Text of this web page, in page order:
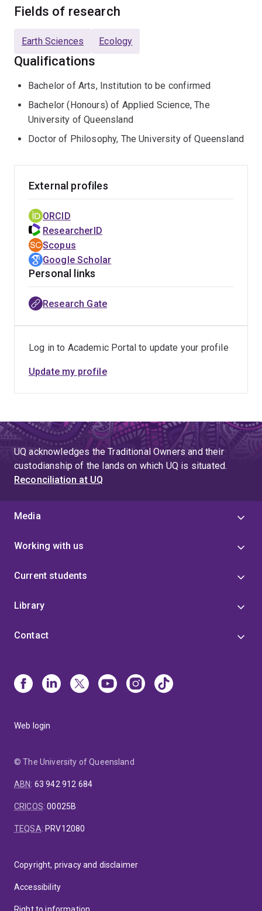
Fields of research
Earth Sciences Ecology
Qualifications
Bachelor of Arts, Institution to be confirmed
Bachelor (Honours) of Applied Science, The
University of Queensland
Doctor of Philosophy, The University of Queensland
External profiles
ORCID
ResearcherID
Scopus
Google Scholar
Personal links
Research Gate
Log in to Academic Portal to update your profile
Update my profile
UQ acknowledges the Traditional Owners and their
custodianship of the lands on which UQ is situated.
Reconciliation at UQ
Media
Working with us
Current students
Library
Contact
Web login
© The University of Queensland
ABN: 63 942 912 684
CRICOS:00025B
TEQSA: PRV12080
Copyright, privacy and disclaimer
Accessibility